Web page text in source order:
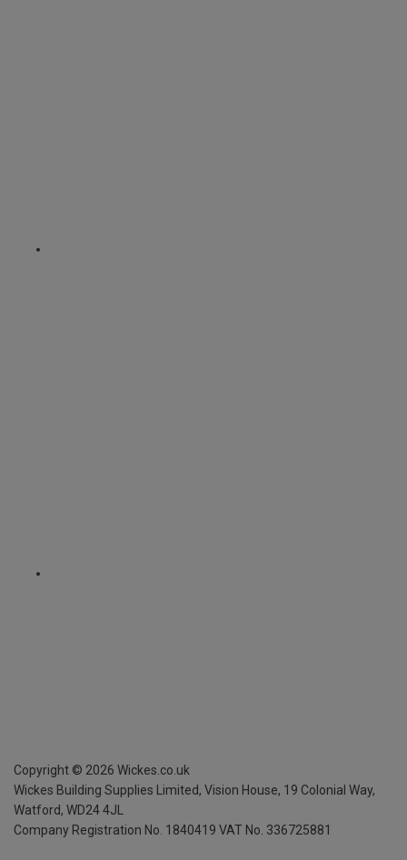
Copyright © 2026 Wickes.co.uk
Wickes Building Supplies Limited, Vision House, 19 Colonial Way,
Watford, WD24 4JL
Company Registration No. 1840419 VAT No. 336725881